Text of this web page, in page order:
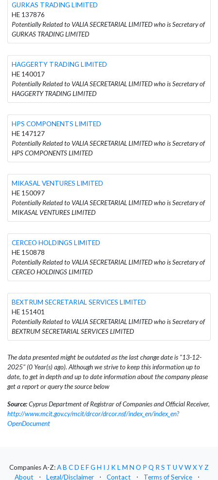
GURKAS TRADING LIMITED
HE 137876
Potentially Related to VALIA SECRETARIAL LIMITED who is Secretary of
GURKAS TRADING LIMITED
HAGGERTY TRADING LIMITED
HE 140017
Potentially Related to VALIA SECRETARIAL LIMITED who is Secretary of
HAGGERTY TRADING LIMITED
HPS COMPONENTS LIMITED
HE 147127
Potentially Related to VALIA SECRETARIAL LIMITED who is Secretary of
HPS COMPONENTS LIMITED
MIKASAL VENTURES LIMITED
HE 150097
Potentially Related to VALIA SECRETARIAL LIMITED who is Secretary of
MIKASAL VENTURES LIMITED
CERCEO HOLDINGS LIMITED
HE 150878
Potentially Related to VALIA SECRETARIAL LIMITED who is Secretary of
CERCEO HOLDINGS LIMITED
BEXTRUM SECRETARIAL SERVICES LIMITED
HE 151401
Potentially Related to VALIA SECRETARIAL LIMITED who is Secretary of
BEXTRUM SECRETARIAL SERVICES LIMITED
The data presented might be outdated as the last change date is "13-12-
2025" (0 Year(s) ago). Although we strive to keep this information up to
date, to get in depth and up to date information about the company please
get a report or query the source below
Source:Cyprus Department of Registrar of Companies and Official Receiver,
http://www.mcit.gov.cy/mcit/drcor/drcor.nsf/index_en/index_en?
OpenDocument
Companies A-Z:AB CD EFG H I J KLM N O P Q RS T U VWXYZ
About
⋅ Legal/Disclaimer ⋅ Contact ⋅ Terms of Service ⋅